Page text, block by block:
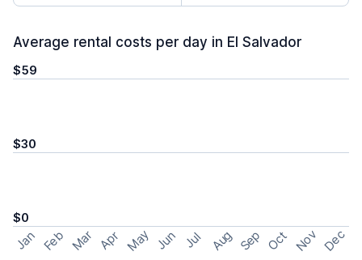
Average rental costs per day in El Salvador
$59
$30
$0
Jan Feb Mar Apr May Jun Jul Aug Sep Oct Nov Dec